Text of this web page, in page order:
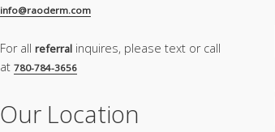
info@raoderm.com
For all referral inquires, please text or call
at 780-784-3656
Our Location